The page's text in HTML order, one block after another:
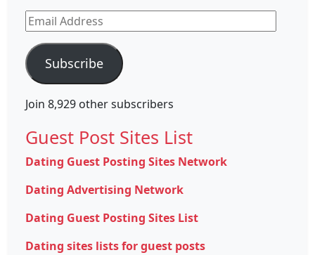
Email
Address
Subscribe
Join 8,929 other subscribers
Guest Post Sites List
Dating Guest Posting Sites Network
Dating Advertising Network
Dating Guest Posting Sites List
Dating sites lists for guest posts